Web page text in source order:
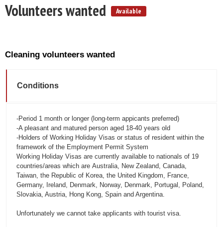
Volunteers wanted Available
Cleaning volunteers wanted
Conditions
-Period 1 month or longer (long-term appicants preferred)
-A pleasant and matured person aged 18-40 years old
-Holders of Working Holiday Visas or status of resident within the
framework of the Employment Permit System
Working Holiday Visas are currently available to nationals of 19
countries/areas which are Australia, New Zealand, Canada,
Taiwan, the Republic of Korea, the United Kingdom, France,
Germany, Ireland, Denmark, Norway, Denmark, Portugal, Poland,
Slovakia, Austria, Hong Kong, Spain and Argentina.
Unfortunately we cannot take applicants with tourist visa.